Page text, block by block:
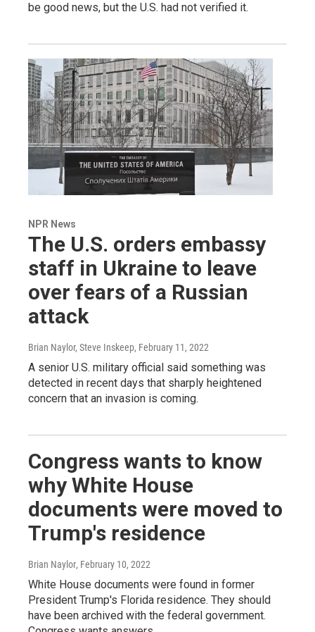
be good news, but the U.S. had not verified it.
NPR News
The U.S. orders embassy
staff in Ukraine to leave
over fears of a Russian
attack
Brian Naylor, Steve Inskeep, February 11, 2022
A senior U.S. military official said something was
detected in recent days that sharply heightened
concern that an invasion is coming.
Congress wants to know
why White House
documents were moved to
Trump's residence
Brian Naylor, February 10, 2022
White House documents were found in former
President Trump's Florida residence. They should
have been archived with the federal government.